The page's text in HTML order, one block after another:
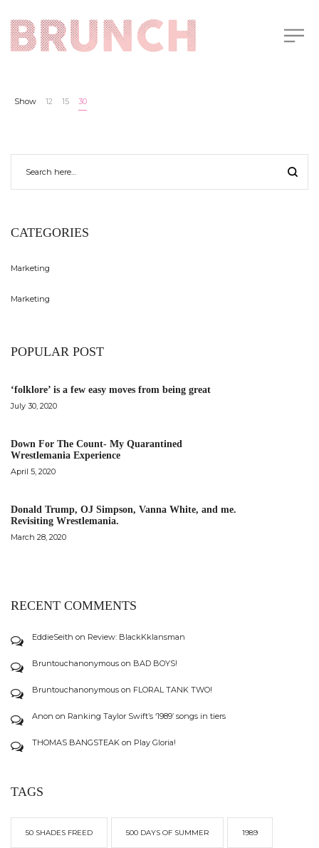
Show 12 15 30
CATEGORIES
Marketing
Marketing
POPULAR POST
‘folklore’ is a few easy moves from being great
July 30, 2020
Down For The Count- My Quarantined
Wrestlemania Experience
April 5, 2020
Donald Trump, OJ Simpson, Vanna White, and me.
Revisiting Wrestlemania.
March 28, 2020
RECENT COMMENTS
EddieSeith on Review: BlackKklansman
Bruntouchanonymous on BAD BOYS!
Bruntouchanonymous on FLORAL TANK TWO!
Anon on Ranking Taylor Swift’s ‘1989’ songs in tiers
THOMAS BANGSTEAK on Play Gloria!
TAGS
50 SHADES FREED 500 DAYS OF SUMMER 1989